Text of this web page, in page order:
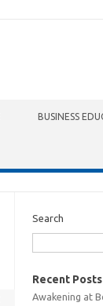
BUSINESS
Search
Recent Posts
Awakening at